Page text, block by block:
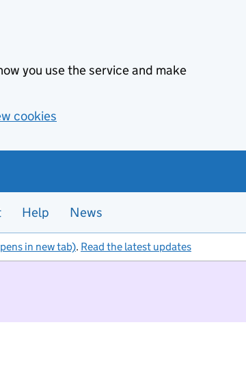
you use the service and make
cookies
Help News
in new tab). Read the latest updates